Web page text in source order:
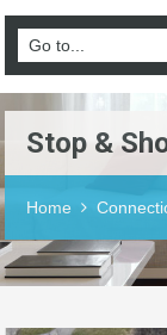
Stop &
Home